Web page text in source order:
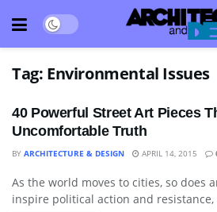
Tag: Environmental Issues
40 Powerful Street Art Pieces
Uncomfortable Truth
BY ARCHITECTURE & DESIGN APRIL 14, 2015
ART
As the world moves to cities, so does
inspire political action and resistance,